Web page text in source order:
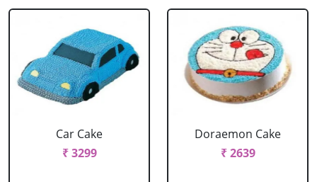
Car Cake
₹ 3299
Doraemon Cake
₹ 2639